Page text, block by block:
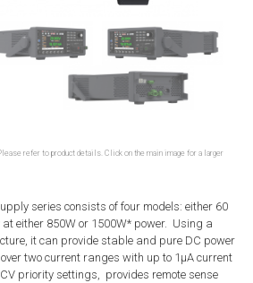
refer to product details. Click on the main image for a larger
series consists of four models: either 60
either 850W or 1500W* power. Using a
it can provide stable and pure DC power
two current ranges with up to 1μA current
priority settings, provides remote sense